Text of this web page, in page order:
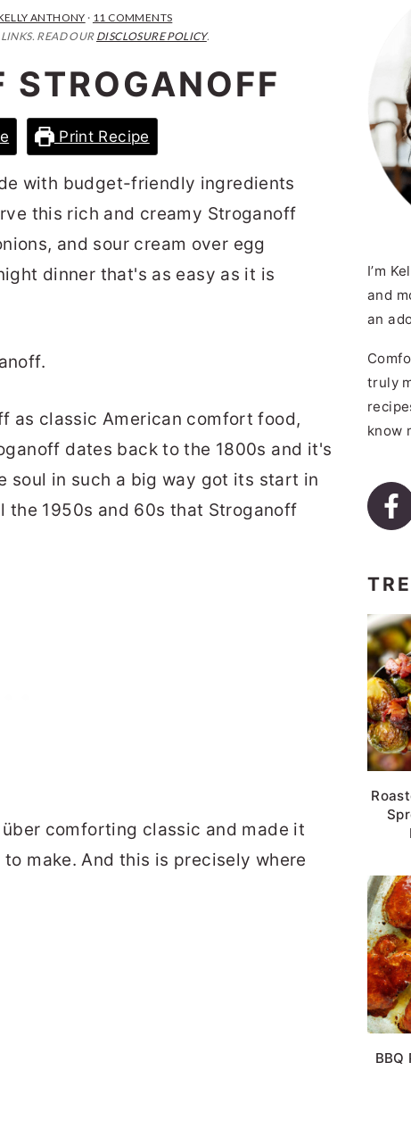
ANTHONY · 11 COMMENTS
READ OUR DISCLOSURE POLICY.
STROGANOFF
Print Recipe
with budget-friendly ingredients
this rich and creamy Stroganoff
and sour cream over egg
dinner that's as easy as it is
as classic American comfort food,
dates back to the 1800s and it's
soul in such a big way got its start in
1950s and 60s that Stroganoff
comforting classic and made it
make. And this is precisely where
I’m
and
an
truly
know
BBQ